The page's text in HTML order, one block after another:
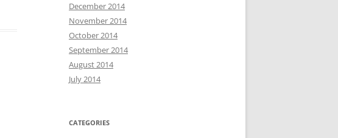
December 2014
November 2014
October 2014
September 2014
August 2014
July 2014
CATEGORIES